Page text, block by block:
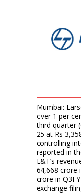
Mumbai:
over 1 per
third quarter
25 at Rs
controlling
reported in
L&T’s
64,668 crore
crore in
exchange